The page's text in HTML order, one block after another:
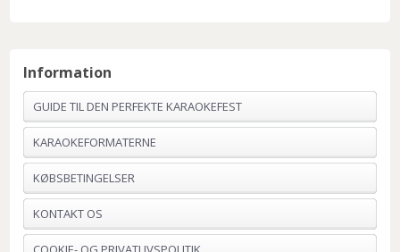
Information
GUIDE TIL DEN PERFEKTE KARAOKEFEST
KARAOKEFORMATERNE
KØBSBETINGELSER
KONTAKT OS